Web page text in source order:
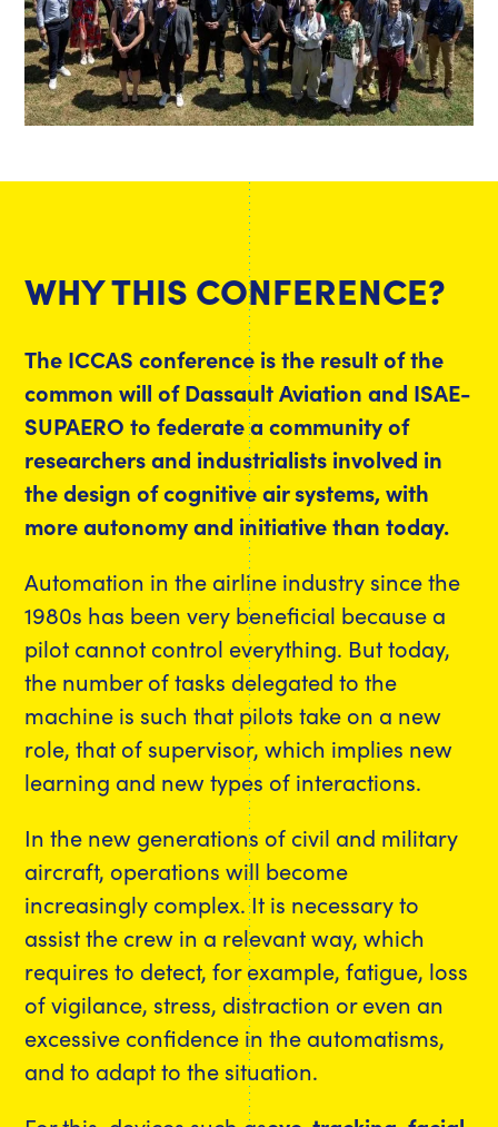
WHY THIS CONFERENCE?
The ICCAS conference is the result of the
common will of Dassault Aviation and ISAE-
SUPAERO to federate a community of
researchers and industrialists involved in
the design of cognitive air systems, with
more autonomy and initiative than today.
Automation in the airline industry since the
1980s has been very beneficial because a
pilot cannot control everything. But today,
the number of tasks delegated to the
machine is such that pilots take on a new
role, that of supervisor, which implies new
learning and new types of interactions.
In the new generations of civil and military
aircraft, operations will become
increasingly complex. It is necessary to
assist the crew in a relevant way, which
requires to detect, for example, fatigue, loss
of vigilance, stress, distraction or even an
excessive confidence in the automatisms,
and to adapt to the situation.